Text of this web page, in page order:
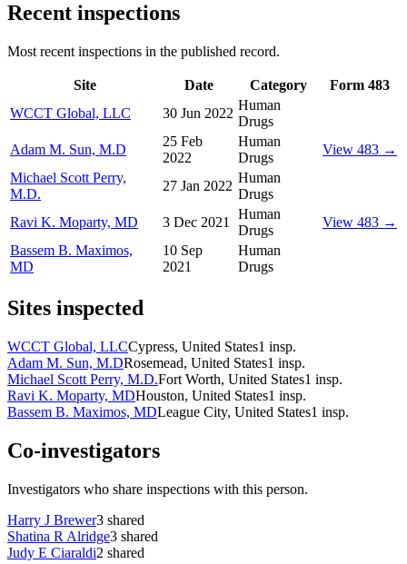
Recent inspections
Most recent inspections in the published record.
Site Date Category
Form 483
WCCT Global, LLC
30 Jun 2022
Human
Drugs
Adam M. Sun, M.D
25 Feb
2022
Human
Drugs
View 483 →
Michael Scott Perry,
M.D.
27 Jan 2022
Human
Drugs
Ravi K. Moparty, MD
3 Dec 2021
Human
Drugs
View 483 →
Bassem B. Maximos,
MD
10 Sep
2021
Human
Drugs
Sites inspected
WCCT Global, LLCCypress, United States1 insp.
Adam M. Sun, M.DRosemead, United States1 insp.
Michael Scott Perry, M.D.Fort Worth, United States1 insp.
Ravi K. Moparty, MDHouston, United States1 insp.
Bassem B. Maximos, MDLeague City, United States1 insp.
Co-investigators
Investigators who share inspections with this person.
Harry J Brewer3 shared
Shatina R Alridge3 shared
Judy E Ciaraldi2 shared